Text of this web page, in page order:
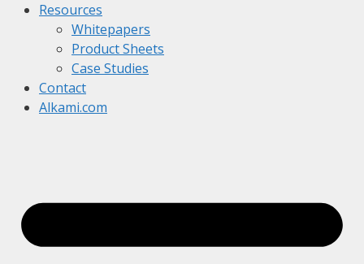
Resources
Whitepapers
Product Sheets
Case Studies
Contact
Alkami.com